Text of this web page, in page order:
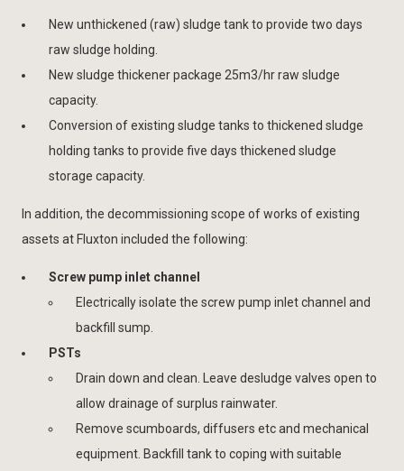
New unthickened (raw) sludge tank to provide two days
raw sludge holding.
New sludge thickener package 25m3/hr raw sludge
capacity.
Conversion of existing sludge tanks to thickened sludge
holding tanks to provide five days thickened sludge
storage capacity.
In addition, the decommissioning scope of works of existing
assets at Fluxton included the following:
Screw pump inlet channel
Electrically isolate the screw pump inlet channel and
backfill sump.
PSTs
Drain down and clean. Leave desludge valves open to
allow drainage of surplus rainwater.
Remove scumboards, diffusers etc and mechanical
equipment. Backfill tank to coping with suitable